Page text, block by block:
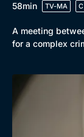
Genre
Drama
58min
TV-MA
A meeting
for a complex